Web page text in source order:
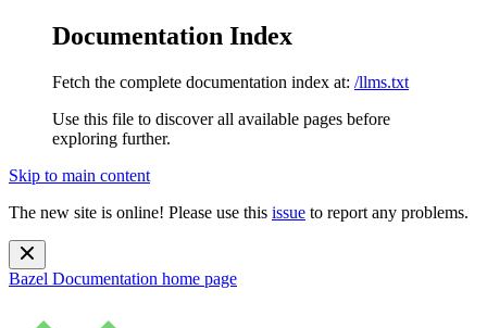
Documentation Index
Fetch the complete documentation index at: /llms.txt
Use this file to discover all available pages before
exploring further.
Skip to main content
The new site is online! Please use this issue to report any problems.
Bazel Documentation home page